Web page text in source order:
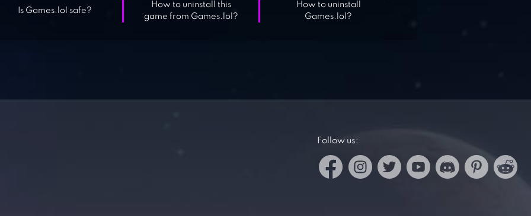
Is Games.lol safe?
How to uninstall this
game from Games.lol?
How to uninstall
Games.lol?
Follow us: